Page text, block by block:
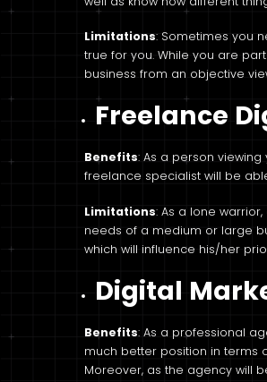
Limitations: Sometimes you
true for you. While you are
business from an objective
Freelance
Benefits: As a person
freelance specialist will be
Limitations: As a lone
needs of a medium or large
which will influence his/her
Digital
Benefits: As a professional
much better position in terms
Moreover, as the agency will